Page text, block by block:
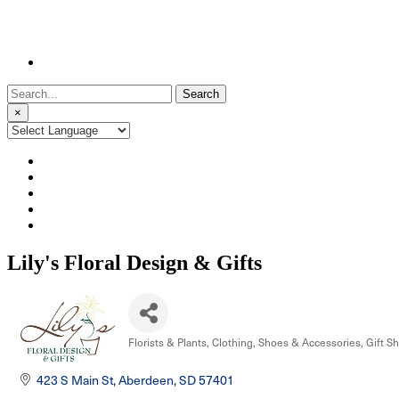
Search
for:
×
Lily's Floral Design & Gifts
Florists & Plants Clothing, Shoes & Accessories Gift
423 S Main St Aberdeen SD57401